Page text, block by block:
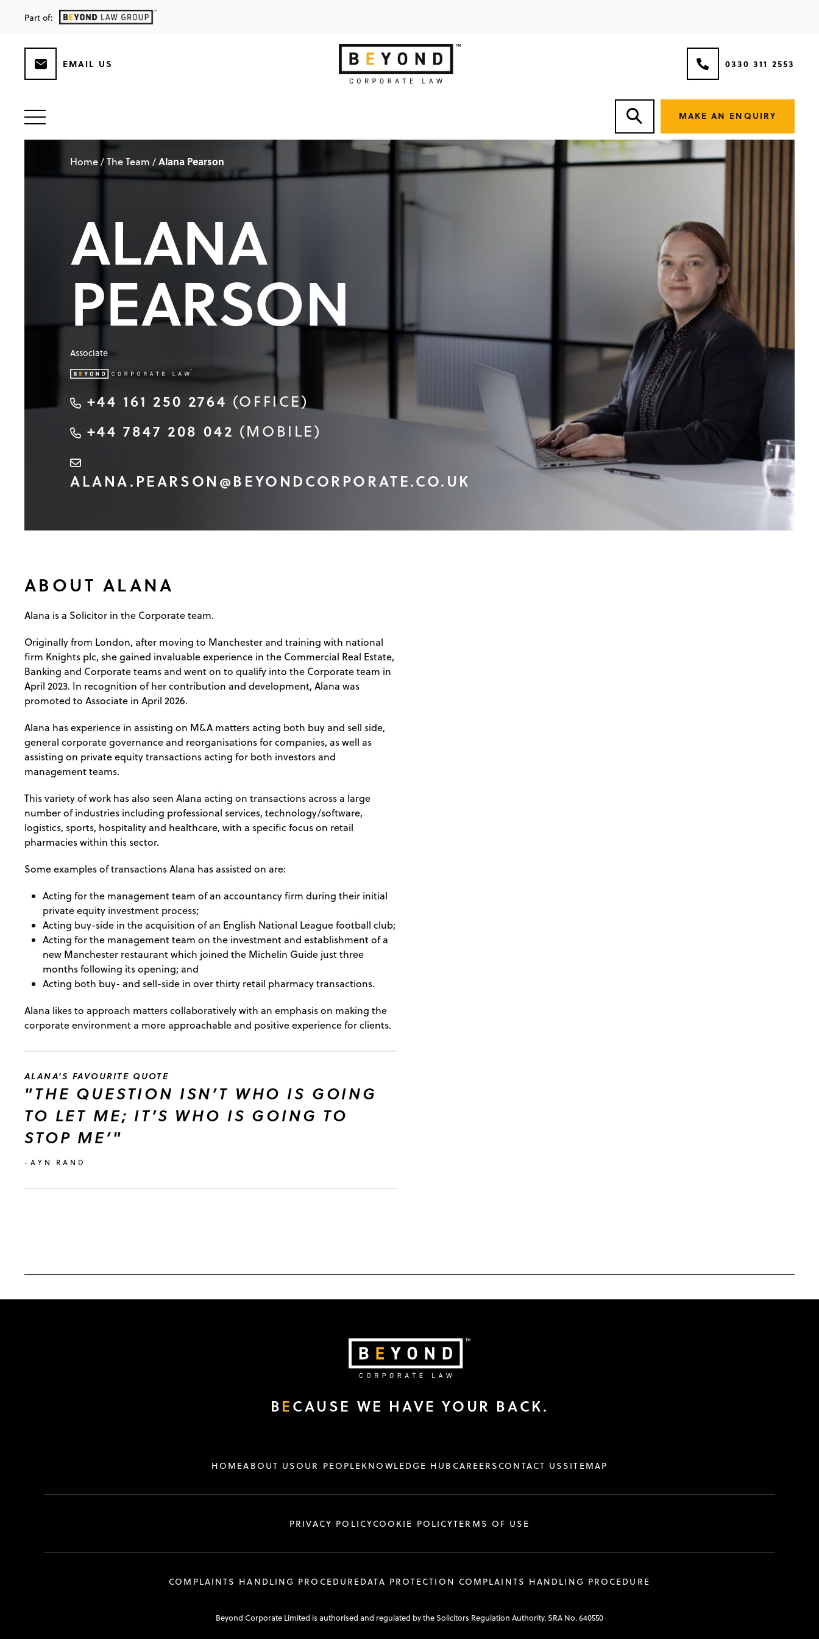
Part of:
EMAIL US 0330 311 2553
MAKE AN ENQUIRY
Home/The Team /Alana Pearson
ALANA
PEARSON
Associate
+44 161 250 2764 (OFFICE)
+44 7847 208 042 (MOBILE)
ALANA.PEARSON@BEYONDCORPORATE.CO.UK
ABOUT ALANA
Alana is a Solicitor in the Corporate team.
Originally from London, after moving to Manchester and training with national
firm Knights plc, she gained invaluable experience in the Commercial Real Estate,
Banking and Corporate teams and went on to qualify into the Corporate team in
April 2023. In recognition of her contribution and development, Alana was
promoted to Associate in April 2026.
Alana has experience in assisting on M&A matters acting both buy and sell side,
general corporate governance and reorganisations for companies, as well as
assisting on private equity transactions acting for both investors and
management teams.
This variety of work has also seen Alana acting on transactions across a large
number of industries including professional services, technology/software,
logistics, sports, hospitality and healthcare, with a specific focus on retail
pharmacies within this sector.
Some examples of transactions Alana has assisted on are:
Acting for the management team of an accountancy firm during their initial
private equity investment process;
Acting buy-side in the acquisition of an English National League football club;
Acting for the management team on the investment and establishment of a
new Manchester restaurant which joined the Michelin Guide just three
months following its opening; and
Acting both buy- and sell-side in over thirty retail pharmacy transactions.
Alana likes to approach matters collaboratively with an emphasis on making the
corporate environment a more approachable and positive experience for clients.
ALANA'S FAVOURITE QUOTE
"THE QUESTION ISN’T WHO IS GOING
TO LET ME; IT’S WHO IS GOING TO
STOP ME’"
-AYN RAND
BECAUSE WE HAVE YOUR BACK.
HOMEABOUT US OUR PEOPLEKNOWLEDGE HUB CAREERS CONTACT USSITEMAP
PRIVACY POLICYCOOKIE POLICYTERMS OF USE
COMPLAINTS HANDLING PROCEDUREDATA PROTECTION COMPLAINTS HANDLING PROCEDURE
Beyond Corporate Limited is authorised and regulated by the Solicitors Regulation Authority. SRA No. 640550